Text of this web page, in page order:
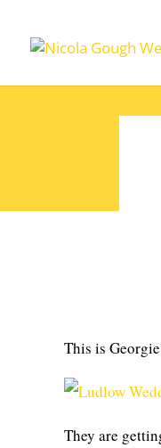
This is
They are